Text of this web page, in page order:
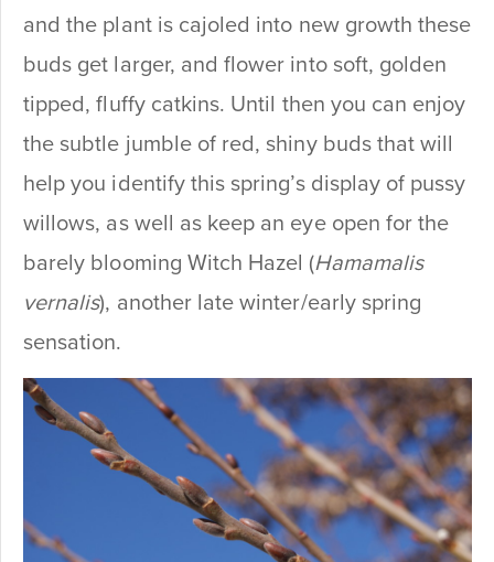
and the plant is cajoled into new growth these
buds get larger, and flower into soft, golden
tipped, fluffy catkins. Until then you can enjoy
the subtle jumble of red, shiny buds that will
help you identify this spring’s display of pussy
willows, as well as keep an eye open for the
barely blooming Witch Hazel (Hamamalis
vernalis), another late winter/early spring
sensation.